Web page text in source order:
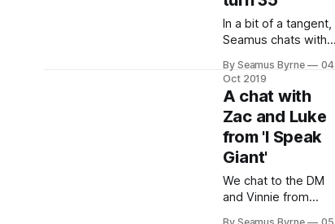
(@lglancaster)
chatting all things
boardgames.
In a bit of a tangent,
Seamus chats with
the state of
Transformers toys
these days and how
things have evolved
over their 35 year
history.
By Seamus Byrne
04
Oct 2019
A chat with
Zac and Luke
from 'I Speak
Giant'
We chat to the DM
and Vinnie from